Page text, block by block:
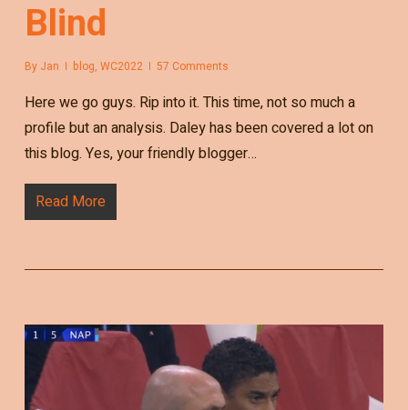
Blind
By Jan blog, WC2022 57 Comments
Here we go guys. Rip into it. This time, not so much a
profile but an analysis. Daley has been covered a lot on
this blog. Yes, your friendly blogger…
Read More